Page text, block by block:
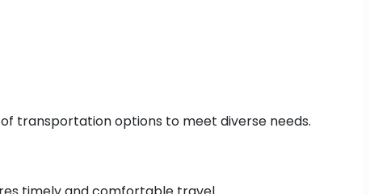
transportation options to meet diverse needs.